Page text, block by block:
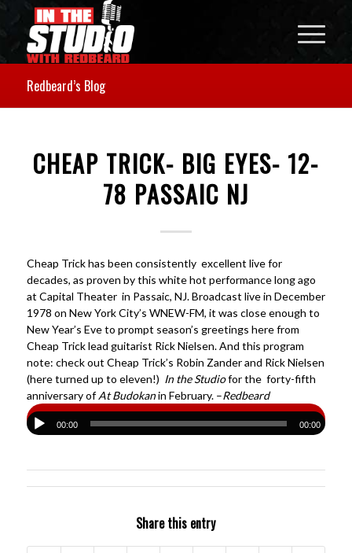
Redbeard’s Blog
CHEAP TRICK- BIG EYES- 12-
78 PASSAIC NJ
Cheap Trick has been consistently excellent live for
decades, as proven by this white hot performance long ago
at Capital Theater in Passaic, NJ. Broadcast live in December
1978 on New York City’s WNEW-FM, it was close enough to
New Year’s Eve to prompt season’s greetings here from
Cheap Trick lead guitarist Rick Nielsen. And this program
note: check out Cheap Trick’s Robin Zander and Rick Nielsen
(here turned up to eleven!) In the Studiofor the forty-fifth
anniversary ofAt Budokanin February. –Redbeard
00:00 00:00
Share this entry